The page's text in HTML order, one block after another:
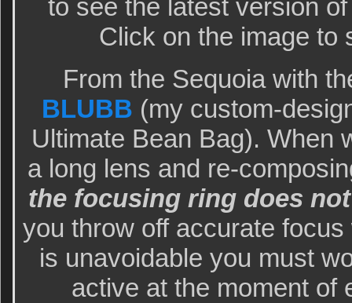
to see the latest version
Click on the image to
From the Sequoia with
BLUBB (my custom-
Ultimate Bean Bag). When
a long lens and re-
the focusing ring does
you throw off accurate
is unavoidable you must
active at the moment of